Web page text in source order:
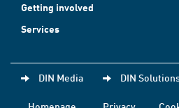
Getting involved
Services
DIN Media DIN